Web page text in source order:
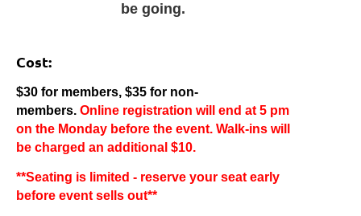
be going.
Cost:
$30 for members, $35 for non-
members. Online registration will end at 5 pm
on the Monday before the event. Walk-ins will
be charged an additional $10.
**Seating is limited - reserve your seat early
before event sells out**